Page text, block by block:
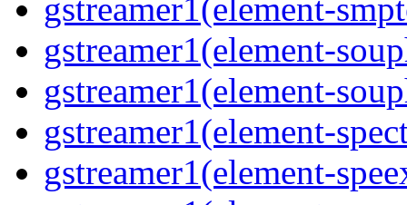
gstreamer1(element-
gstreamer1(element-
gstreamer1(element-
gstreamer1(element-
gstreamer1(element-